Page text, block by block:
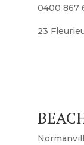
0400 867
23